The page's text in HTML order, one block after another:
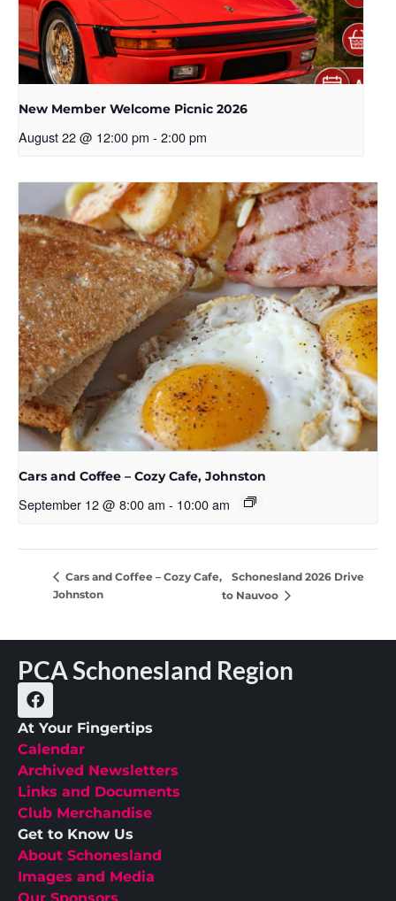
New Member Welcome Picnic 2026
August 22 @ 12:00 pm - 2:00 pm
Cars and Coffee – Cozy Cafe, Johnston
September 12 @ 8:00 am - 10:00 am
Cars and Coffee – Cozy Cafe,
Johnston
Schonesland 2026 Drive
to Nauvoo
PCA Schonesland Region
At Your Fingertips
Calendar
Archived Newsletters
Links and Documents
Club Merchandise
Get to Know Us
About Schonesland
Images and Media
Our Sponsors